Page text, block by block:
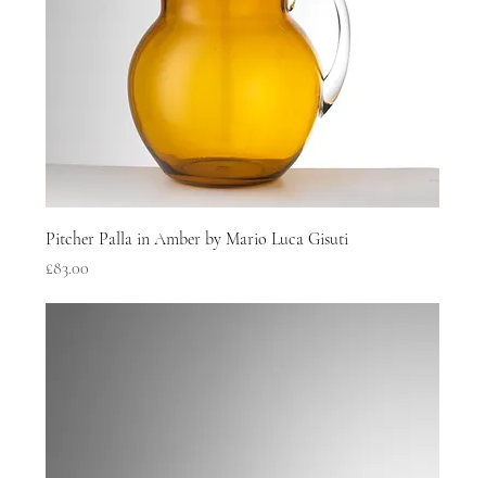
Pitcher Palla in Amber by Mario Luca Gisuti
Price
£83.00